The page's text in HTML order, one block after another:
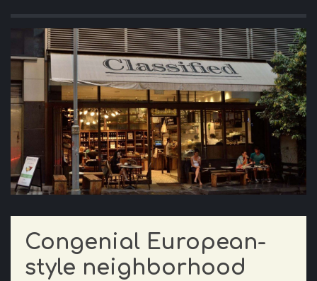
Congenial European-
style neighborhood